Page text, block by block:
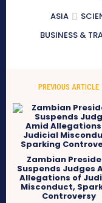
ASIA
BUSINESS &
PREVIOUS ARTICLE
Zambian
Suspends Judges
Allegations of
Misconduct,
Controversy